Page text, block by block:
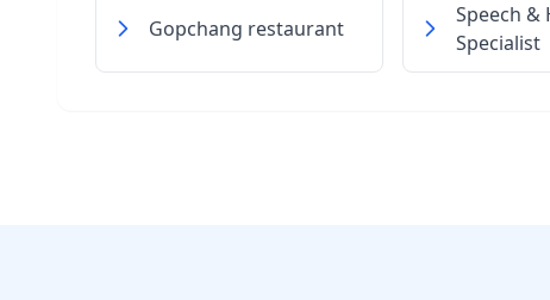
Gopchang restaurant
Speech &
Specialist